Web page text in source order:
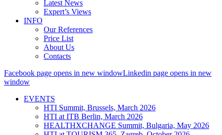
Latest News
Expert’s Views
INFO
Our References
Price List
About Us
Contacts
Facebook page opens in new windowLinkedin page opens in new
window
EVENTS
HTI Summit, Brussels, March 2026
HTI at ITB Berlin, March 2026
HEALTHXCHANGE Summit, Bulgaria, May 2026